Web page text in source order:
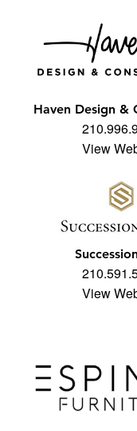
Haven Design &
View
View